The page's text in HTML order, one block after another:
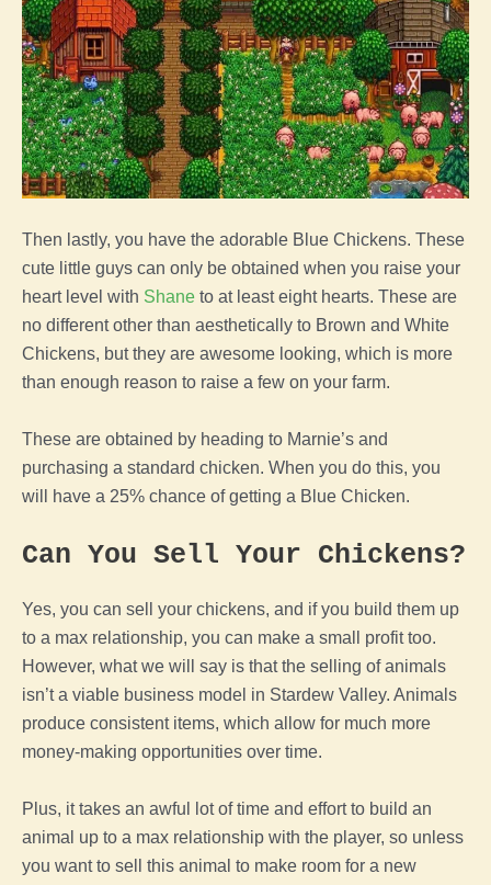
Then lastly, you have the adorable Blue Chickens. These
cute little guys can only be obtained when you raise your
heart level with Shane to at least eight hearts. These are
no different other than aesthetically to Brown and White
Chickens, but they are awesome looking, which is more
than enough reason to raise a few on your farm.
These are obtained by heading to Marnie’s and
purchasing a standard chicken. When you do this, you
will have a 25% chance of getting a Blue Chicken.
Can You Sell Your Chickens?
Yes, you can sell your chickens, and if you build them up
to a max relationship, you can make a small profit too.
However, what we will say is that the selling of animals
isn’t a viable business model in Stardew Valley. Animals
produce consistent items, which allow for much more
money-making opportunities over time.
Plus, it takes an awful lot of time and effort to build an
animal up to a max relationship with the player, so unless
you want to sell this animal to make room for a new